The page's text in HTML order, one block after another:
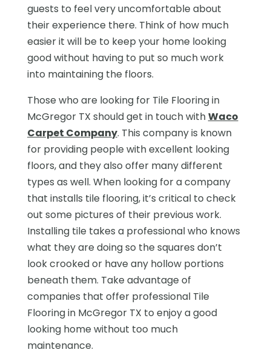
guests to feel very uncomfortable about
their experience there. Think of how much
easier it will be to keep your home looking
good without having to put so much work
into maintaining the floors.
Those who are looking for Tile Flooring in
McGregor TX should get in touch withWaco
Carpet Company. This company is known
for providing people with excellent looking
floors, and they also offer many different
types as well. When looking for a company
that installs tile flooring, it’s critical to check
out some pictures of their previous work.
Installing tile takes a professional who knows
what they are doing so the squares don’t
look crooked or have any hollow portions
beneath them. Take advantage of
companies that offer professional Tile
Flooring in McGregor TX to enjoy a good
looking home without too much
maintenance.